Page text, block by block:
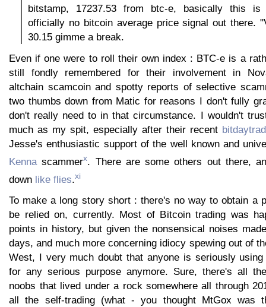
bitstamp, 17237.53 from btc-e, basically this
officially no bitcoin average price signal out there.
30.15 gimme a break.
Even if one were to roll their own index : BTC-e is a
still fondly remembered for their involvement in
altchain scamcoin and spotty reports of selective
two thumbs down from Matic for reasons I don't fully
don't really need to in that circumstance. I wouldn't
much as my spit, especially after their recent
Jesse's enthusiastic support of the well known and
Kenna scammerx. There are some others out there,
down like flies.xi
To make a long story short : there's no way to obtain a
be relied on, currently. Most of Bitcoin trading was
points in history, but given the nonsensical noises
days, and much more concerning idiocy spewing out of
West, I very much doubt that anyone is seriously using
for any serious purpose anymore. Sure, there's all
noobs that lived under a rock somewhere all through
all the self-trading (what - you thought MtGox was